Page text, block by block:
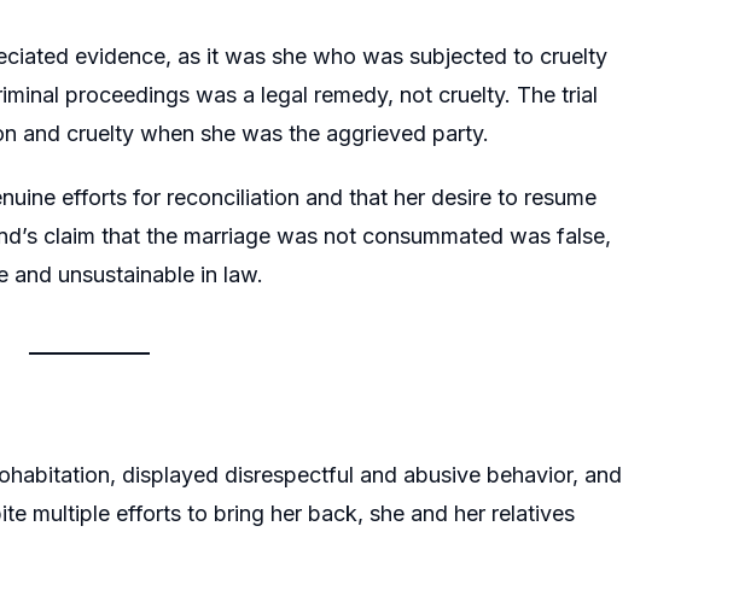
evidence, as it was she who was subjected to cruelty
proceedings was a legal remedy, not cruelty. The trial
and cruelty when she was the aggrieved party.
efforts for reconciliation and that her desire to resume
claim that the marriage was not consummated was false,
and unsustainable in law.
displayed disrespectful and abusive behavior, and
multiple efforts to bring her back, she and her relatives